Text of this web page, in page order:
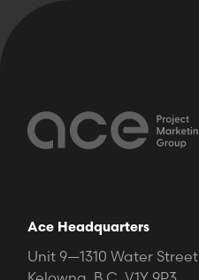
Ace Headquarters
Unit 9—1310 Water Street